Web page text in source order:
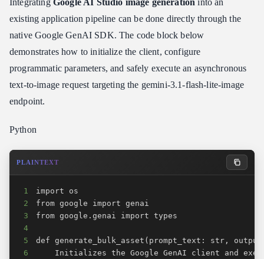
existing application pipeline can be done directly through the
native Google GenAI SDK. The code block below
demonstrates how to initialize the client, configure
programmatic parameters, and safely execute an asynchronous
text-to-image request targeting the gemini-3.1-flash-lite-image
endpoint.
Python
PLAINTEXT
1
2
3
4
5
6